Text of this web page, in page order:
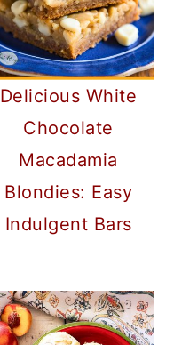
Delicious White
Chocolate
Macadamia
Blondies: Easy
Indulgent Bars